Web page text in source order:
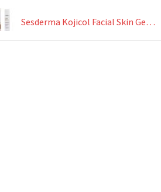
Sesderma Kojicol Facial Skin Gel Review